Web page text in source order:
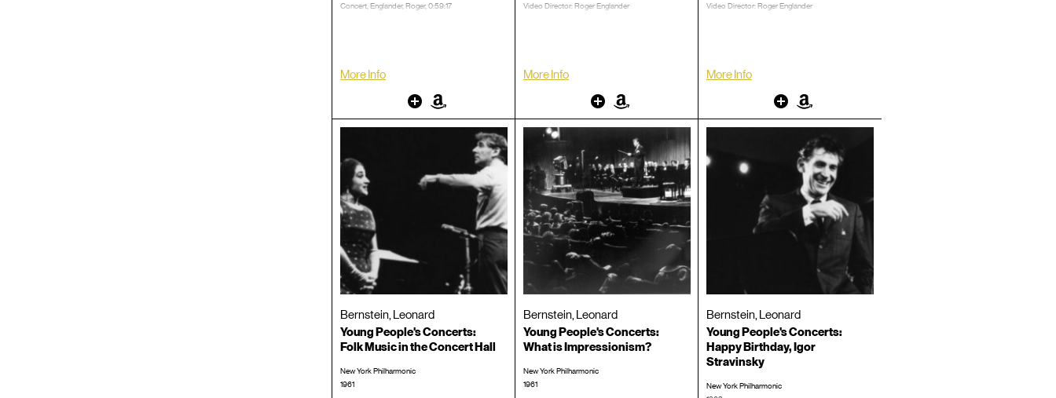
Concert, Englander, Roger, 0:59:17
More Info
Video Director: Roger Englander
More Info
Video Director: Roger Englander
More Info
Bernstein, Leonard
Young People's Concerts:
Folk Music in the Concert Hall
New York Philharmonic
1961
Bernstein, Leonard
Young People's Concerts:
What is Impressionism?
New York Philharmonic
1961
Bernstein, Leonard
Young People's Concerts:
Happy Birthday, Igor
Stravinsky
New York Philharmonic